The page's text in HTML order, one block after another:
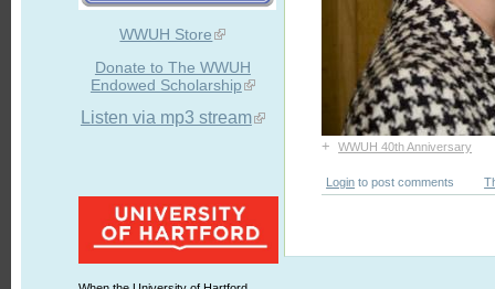
WWUH Store
Donate to The WWUH
Endowed Scholarship
Listen via mp3 stream
+ WWUH 40th Anniversary
Login to post comments